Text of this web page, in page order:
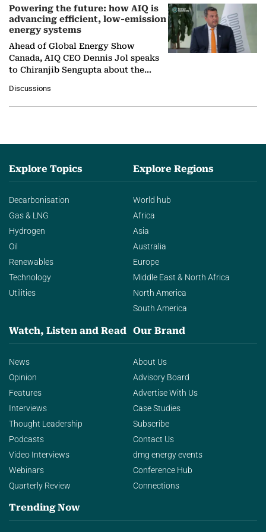
Powering the future: how AIQ is
advancing efficient, low-emission
energy systems
Ahead of Global Energy Show
Canada, AIQ CEO Dennis Jol speaks
to Chiranjib Sengupta about the
agentic AI in transforming…
Discussions
Explore Topics
Decarbonisation
Gas & LNG
Hydrogen
Oil
Renewables
Technology
Utilities
Explore Regions
World hub
Africa
Asia
Australia
Europe
Middle East & North Africa
North America
South America
Watch, Listen and Read
News
Opinion
Features
Interviews
Thought Leadership
Podcasts
Video Interviews
Webinars
Quarterly Review
Our Brand
About Us
Advisory Board
Advertise With Us
Case Studies
Subscribe
Contact Us
dmg energy events
Conference Hub
Connections
Trending Now